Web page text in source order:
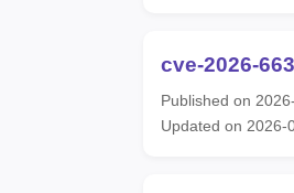
cve-2026-
Published on
Updated on 2026-